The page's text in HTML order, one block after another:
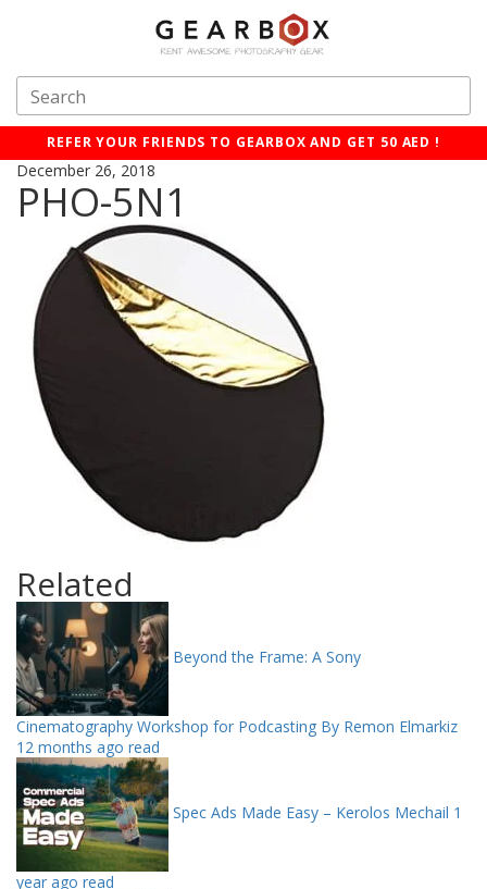
REFER YOUR FRIENDS TO GEARBOX AND GET 50 AED !
December 26, 2018
PHO-5N1
Related
Beyond the Frame: A Sony
Cinematography Workshop for Podcasting By Remon Elmarkiz
12 months ago read
Spec Ads Made Easy – Kerolos Mechail 1
year ago read